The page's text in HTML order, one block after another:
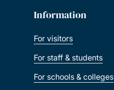
Information
For visitors
For staff & students
For schools & colleges